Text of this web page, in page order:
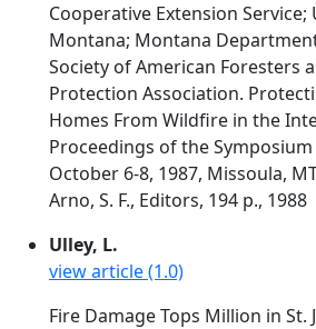
Cooperative Extension
Montana; Montana
Society of American Foresters
Protection Association.
Homes From Wildfire in the
Proceedings of the
October 6-8, 1987, Missoula,
Arno, S. F., Editors, 194 p., 1988
Ulley, L.
view article (1.0)
Fire Damage Tops Million in St.